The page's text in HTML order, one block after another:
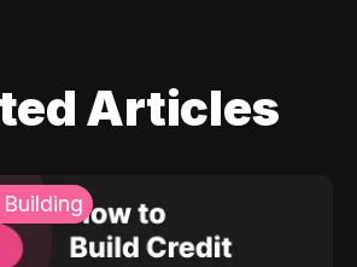
Articles